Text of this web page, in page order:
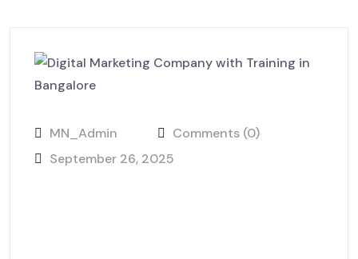
MN_Admin
Comments (0)
September 26, 2025